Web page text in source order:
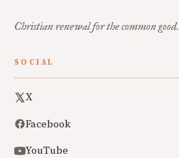
Christian renewal for the common good.
SOCIAL
X
Facebook
YouTube